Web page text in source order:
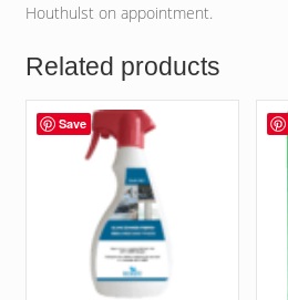
Houthulst on appointment.
Related products
Save